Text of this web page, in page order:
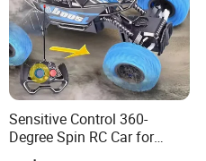
Sensitive Control 360-
Degree Spin RC Car for
Soup Gifts